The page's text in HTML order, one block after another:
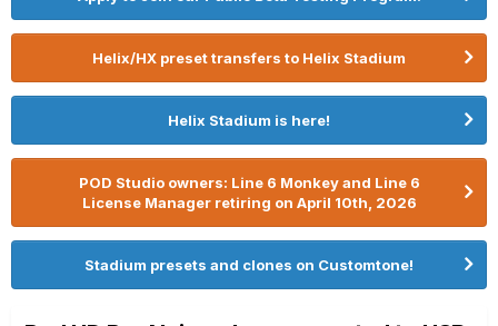
Helix/HX preset transfers to Helix Stadium
Helix Stadium is here!
POD Studio owners: Line 6 Monkey and Line 6
License Manager retiring on April 10th, 2026
Stadium presets and clones on Customtone!